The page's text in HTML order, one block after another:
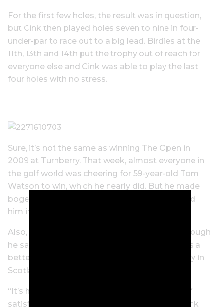
For the first few holes, the result was in question,
but Cink then played holes seven to nine in four-
under-par to race out to a big lead. Birdies at the
11th, 13th and 14th put the trophy out of reach for
everyone else and Cink was able to play the last
four holes with no stress.
Sure, it’s not the same as winning The Open in
2009 at Turnberry. That week, almost everyone in
the golf world was cheering for 59-year-old Tom
Watson to win, which he nearly did. But he made
bogey on the 72nd hole and Cink easily topped
him in a playoff.
Also, Cink was a much younger man then, although
he says age is only a number, and believes he’s a
better player now than he was that historic day in
Scotland.
“It’s hard to compare the two… but the level of
satisfaction and validation feels the same,” Cink